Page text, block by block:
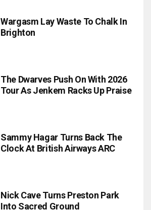
Wargasm Lay Waste To Chalk In
Brighton
The Dwarves Push On With 2026
Tour As Jenkem Racks Up Praise
Sammy Hagar Turns Back The
Clock At British Airways ARC
Nick Cave Turns Preston Park
Into Sacred Ground